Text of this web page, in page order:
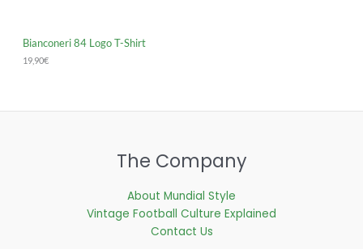
Bianconeri 84 Logo T-Shirt
19,90€
The Company
About Mundial Style
Vintage Football Culture Explained
Contact Us